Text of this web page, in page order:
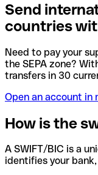
Send
countries
Need to pay your
the SEPA zone?
transfers in 30
Open an account in
How is the
A SWIFT/BIC is a
identifies your